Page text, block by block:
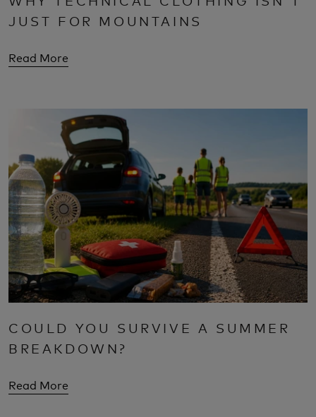
JUST FOR MOUNTAINS
Read More
COULD YOU SURVIVE A SUMMER
BREAKDOWN?
Read More